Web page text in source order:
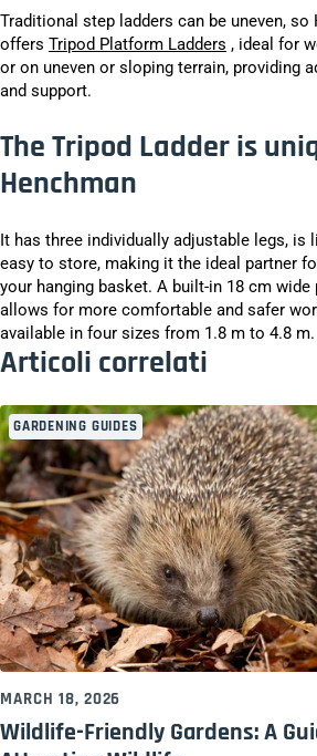
Traditional step ladders can be uneven, so
offers Tripod Platform Ladders , ideal for
or on uneven or sloping terrain, providing
and support.
The Tripod Ladder is
Henchman
It has three individually adjustable legs, is
easy to store, making it the ideal partner
your hanging basket. A built-in 18 cm
allows for more comfortable and safer
available in four sizes from 1.8 m to 4.8 m.
Articoli correlati
GARDENING GUIDES
MARCH 18, 2026
Wildlife-Friendly Gardens: A